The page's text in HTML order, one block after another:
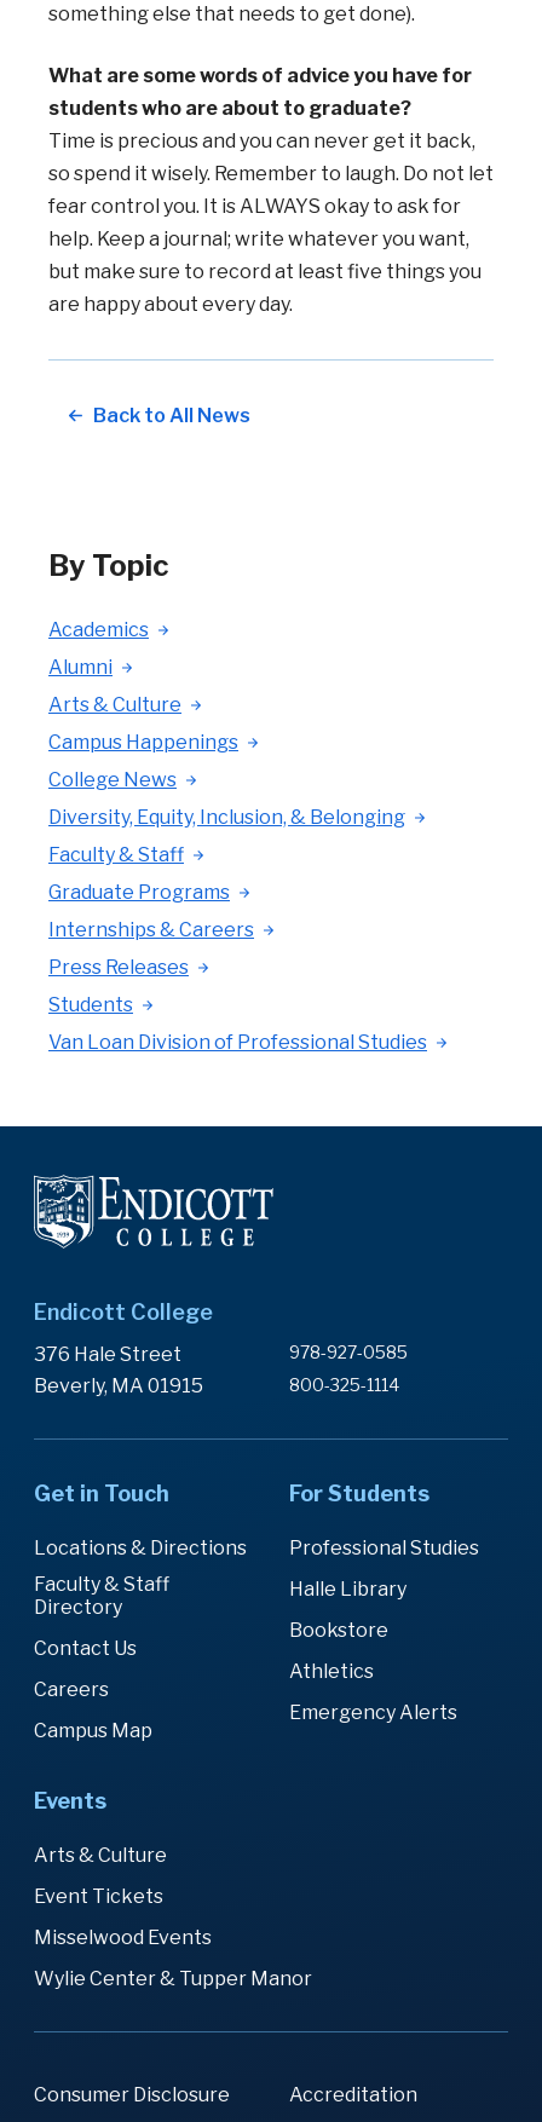
something else that needs to get done).
What are some words of advice you have for
students who are about to graduate?
Time is precious and you can never get it back,
so spend it wisely. Remember to laugh. Do not let
fear control you. It is ALWAYS okay to ask for
help. Keep a journal; write whatever you want,
but make sure to record at least five things you
are happy about every day.
Back to All News
By Topic
Academics
Alumni
Arts & Culture
Campus Happenings
College News
Diversity, Equity, Inclusion, & Belonging
Faculty & Staff
Graduate Programs
Internships & Careers
Press Releases
Students
Van Loan Division of Professional Studies
Endicott College
376 Hale Street
Beverly, MA 01915
978-927-0585
800-325-1114
Get in Touch
Locations & Directions
Faculty & Staff
Directory
Contact Us
Careers
Campus Map
For Students
Professional Studies
Halle Library
Bookstore
Athletics
Emergency Alerts
Events
Arts & Culture
Event Tickets
Misselwood Events
Wylie Center & Tupper Manor
Consumer Disclosure Accreditation